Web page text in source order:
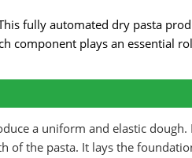
fully automated dry pasta
plays an essential
a uniform and elastic
the pasta. It lays the